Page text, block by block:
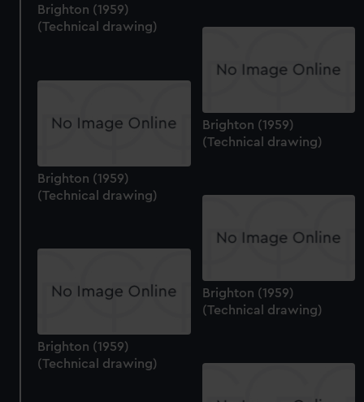
Brighton (1959)
(Technical drawing)
Brighton (1959)
(Technical drawing)
Brighton (1959)
(Technical drawing)
Brighton (1959)
(Technical drawing)
Brighton (1959)
(Technical drawing)